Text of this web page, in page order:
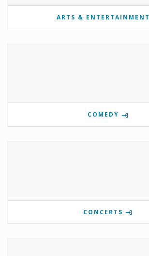
ARTS & ENTERTAINMENT
COMEDY
CONCERTS